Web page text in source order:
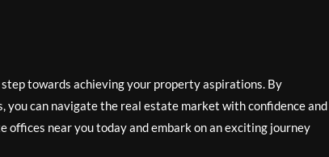
towards achieving your property aspirations. By
can navigate the real estate market with confidence and
offices near you today and embark on an exciting journey